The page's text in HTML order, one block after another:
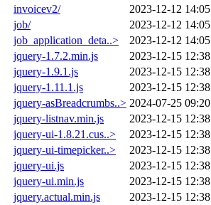
invoicev2/
2023-12-12 14:05
job/
2023-12-12 14:05
job_application_deta..>
2023-12-12 14:05
jquery-1.7.2.min.js
2023-12-15 12:38
jquery-1.9.1.js
2023-12-15 12:38
jquery-1.11.1.js
2023-12-15 12:38
jquery-asBreadcrumbs..> 2024-07-25 09:20
jquery-listnav.min.js
2023-12-15 12:38
jquery-ui-1.8.21.cus..>
2023-12-15 12:38
jquery-ui-timepicker..>
2023-12-15 12:38
jquery-ui.js
2023-12-15 12:38
jquery-ui.min.js
2023-12-15 12:38
jquery.actual.min.js
2023-12-15 12:38